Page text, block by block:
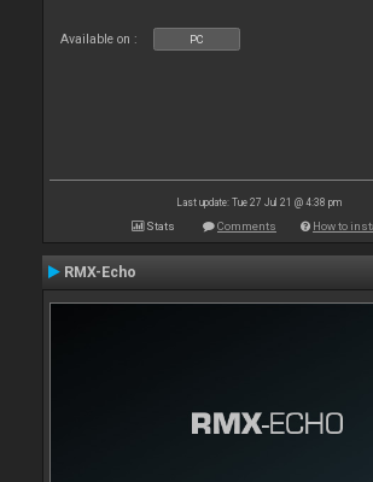
Available on : PC
Last update: Tue 27 Jul 21 @ 4:38 pm
Stats Comments How to
RMX-Echo